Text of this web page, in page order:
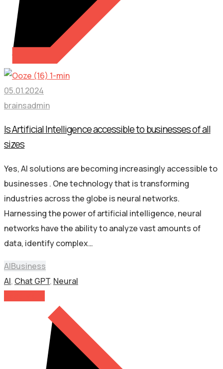
05.01.2024
brainsadmin
Is Artificial Intelligence accessible to businesses of all
sizes
Yes, AI solutions are becoming increasingly accessible to
businesses . One technology that is transforming
industries across the globe is neural networks.
Harnessing the power of artificial intelligence, neural
networks have the ability to analyze vast amounts of
data, identify complex…
AIBusiness
AI, Chat GPT, Neural